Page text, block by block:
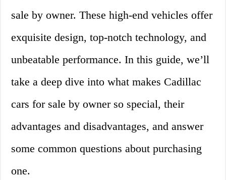
sale by owner. These high-end vehicles offer
exquisite design, top-notch technology, and
unbeatable performance. In this guide, we’ll
take a deep dive into what makes Cadillac
cars for sale by owner so special, their
advantages and disadvantages, and answer
some common questions about purchasing
one.